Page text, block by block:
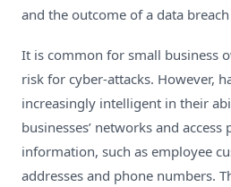
and the outcome of a data
It is common for small business
risk for cyber-attacks. However,
increasingly intelligent in their
businesses’ networks and
information, such as employee
addresses and phone numbers.